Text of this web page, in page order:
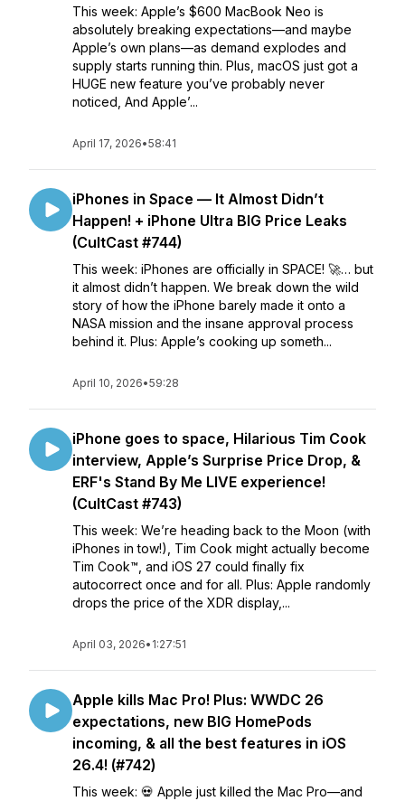
This week: Apple’s $600 MacBook Neo is
absolutely breaking expectations—and maybe
Apple’s own plans—as demand explodes and
supply starts running thin. Plus, macOS just got a
HUGE new feature you’ve probably never
noticed, And Apple’...
April 17, 2026•58:41
iPhones in Space — It Almost Didn’t
Happen! + iPhone Ultra BIG Price Leaks
(CultCast #744)
This week: iPhones are officially in SPACE! 🚀… but
it almost didn’t happen. We break down the wild
story of how the iPhone barely made it onto a
NASA mission and the insane approval process
behind it. Plus: Apple’s cooking up someth...
April 10, 2026•59:28
iPhone goes to space, Hilarious Tim Cook
interview, Apple’s Surprise Price Drop, &
ERF's Stand By Me LIVE experience!
(CultCast #743)
This week: We’re heading back to the Moon (with
iPhones in tow!), Tim Cook might actually become
Tim Cook™, and iOS 27 could finally fix
autocorrect once and for all. Plus: Apple randomly
drops the price of the XDR display,...
April 03, 2026• 1:27:51
Apple kills Mac Pro! Plus: WWDC 26
expectations, new BIG HomePods
incoming, & all the best features in iOS
26.4! (#742)
This week: 💀 Apple just killed the Mac Pro—and